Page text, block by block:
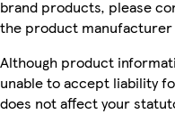
brand products, please
the product
Although product
unable to accept liability
does not affect your